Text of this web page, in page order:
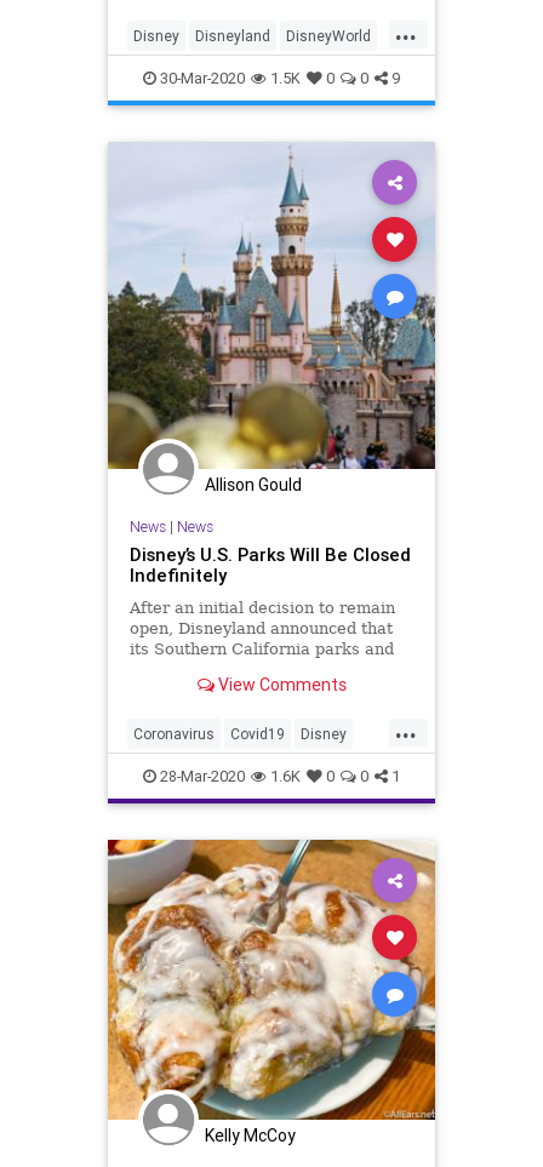
...
Disney Disneyland DisneyWorld
ThingsToDo VirtualTours
VirtualTravel
30-Mar-2020 1.5K 0 0 9
Allison Gould
News| News
Disney’s U.S. Parks Will Be Closed
Indefinitely
After an initial decision to remain
open, Disneyland announced that
its Southern California parks and
beginning on Monday, March 16.
View Comments
...
Coronavirus Covid19 Disney
Disneyland DIsneyWorld News
28-Mar-2020 1.6K 0 0 1
Kelly McCoy